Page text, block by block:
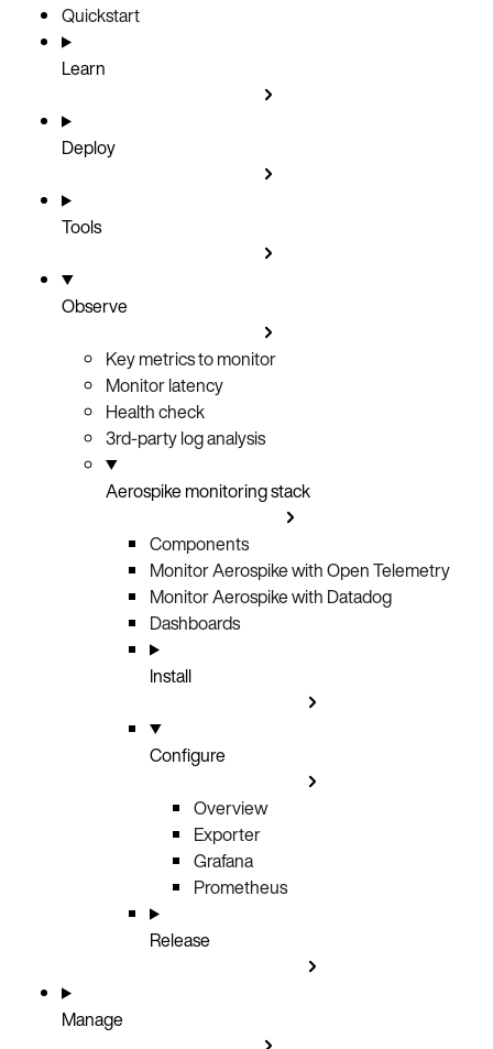
Quickstart
Learn
Deploy
Tools
Observe
Key metrics to monitor
Monitor latency
Health check
3rd-party log analysis
Aerospike monitoring stack
Components
Monitor Aerospike with Open Telemetry
Monitor Aerospike with Datadog
Dashboards
Install
Configure
Overview
Exporter
Grafana
Prometheus
Release
Manage